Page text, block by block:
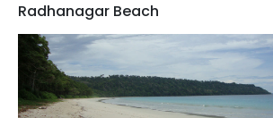
Radhanagar Beach